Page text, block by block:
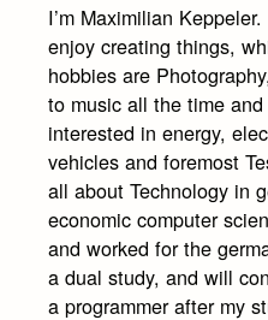
I’m Maximilian
enjoy creating things,
hobbies are
to music all the time
interested in energy,
vehicles and foremost
all about Technology in
economic computer
and worked for the
a dual study, and will
a programmer after my